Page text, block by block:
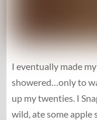
I eventually made
showered…only to
up my twenties. I
wild, ate some apple